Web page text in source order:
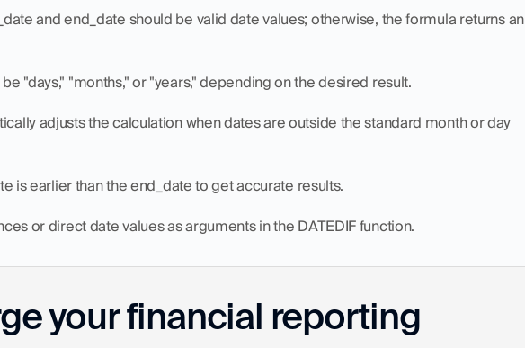
and end_date should be valid date values; otherwise, the formula returns an
"days," "months," or "years," depending on the desired result.
adjusts the calculation when dates are outside the standard month or day
is earlier than the end_date to get accurate results.
or direct date values as arguments in the DATEDIF function.
your financial reporting